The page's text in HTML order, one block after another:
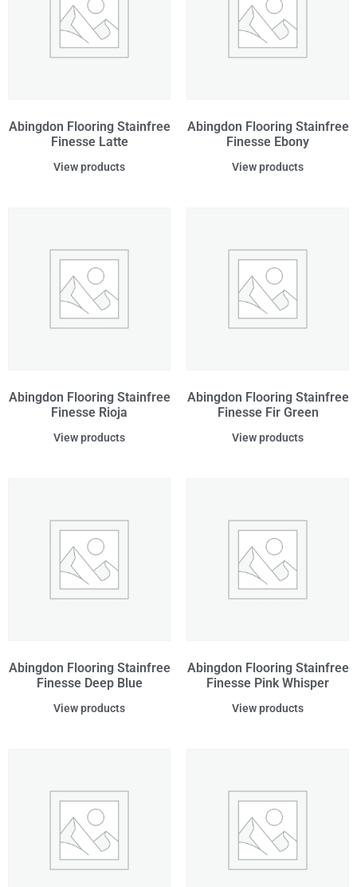
Abingdon Flooring Stainfree
Finesse Latte
View products
Abingdon Flooring Stainfree
Finesse Ebony
View products
Abingdon Flooring Stainfree
Finesse Rioja
View products
Abingdon Flooring Stainfree
Finesse Fir Green
View products
Abingdon Flooring Stainfree
Finesse Deep Blue
View products
Abingdon Flooring Stainfree
Finesse Pink Whisper
View products